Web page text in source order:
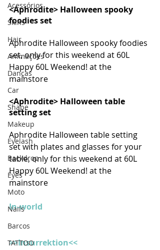
Acessórios
Skins
Hair
Animações
Danças
Car
Shape
Makeup
Eyelash
Backdrop
Eyes
Moto
Nails
Barcos
TATTOO
<Aphrodite> Halloween spooky
foodies set
Aphrodite Halloween spooky foodies
set, only for this weekend at 60L
Happy 60L Weekend! at the
mainstore
<Aphrodite> Halloween table
setting set
Aphrodite Halloween table setting
set with plates and glasses for your
table, only for this weekend at 60L
Happy 60L Weekend! at the
mainstore
In-world
>>Insurrektion<<